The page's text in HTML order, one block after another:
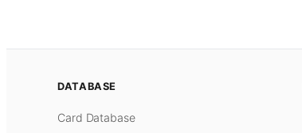
DATABASE
Card Database